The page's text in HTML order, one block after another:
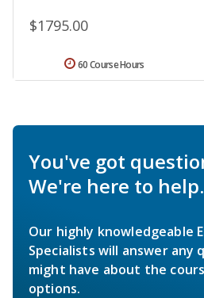
$1795.00
60 Course Hours
You've got
We're here to help.
Our highly knowledgeable
Specialists will answer any
might have about the
options.